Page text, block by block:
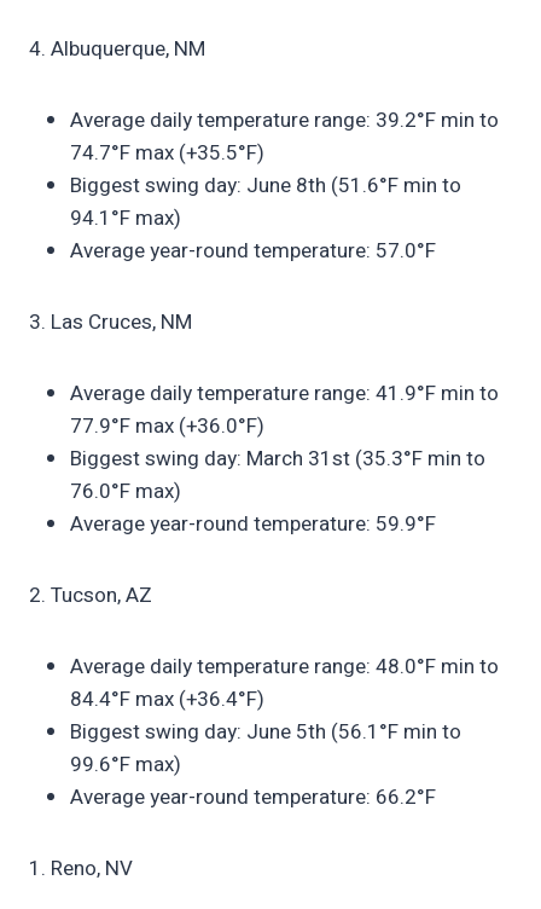
4. Albuquerque, NM
Average daily temperature range: 39.2°F min to
74.7°F max (+35.5°F)
Biggest swing day: June 8th (51.6°F min to
94.1°F max)
Average year-round temperature: 57.0°F
3. Las Cruces, NM
Average daily temperature range: 41.9°F min to
77.9°F max (+36.0°F)
Biggest swing day: March 31st (35.3°F min to
76.0°F max)
Average year-round temperature: 59.9°F
2. Tucson, AZ
Average daily temperature range: 48.0°F min to
84.4°F max (+36.4°F)
Biggest swing day: June 5th (56.1°F min to
99.6°F max)
Average year-round temperature: 66.2°F
1. Reno, NV